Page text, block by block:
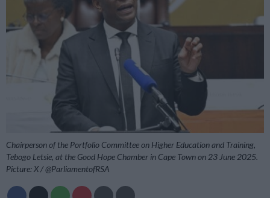
Chairperson of the Portfolio Committee on Higher Education and Training,
Tebogo Letsie, at the Good Hope Chamber in Cape Town on 23 June 2025.
Picture: X / @ParliamentofRSA